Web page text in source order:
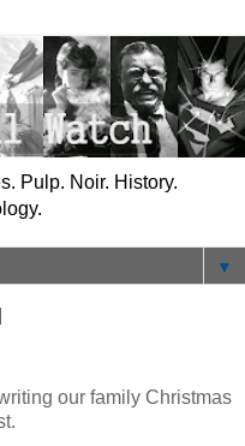
Pulp. Noir. History.
▼
our family Christmas